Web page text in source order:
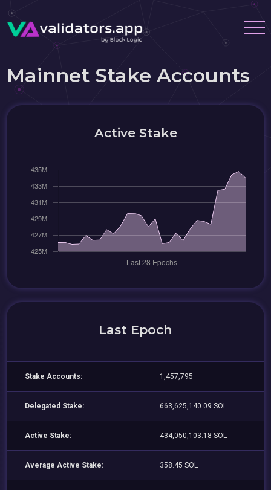
Mainnet Stake Accounts
Active Stake
Last Epoch
Stake Accounts: 1,457,795
Delegated Stake: 663,625,140.09 SOL
Active Stake: 434,050,103.18 SOL
Average Active Stake: 358.45 SOL